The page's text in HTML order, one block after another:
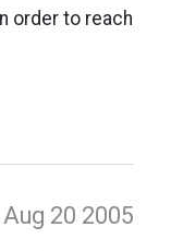
order to reach
Aug 20 2005